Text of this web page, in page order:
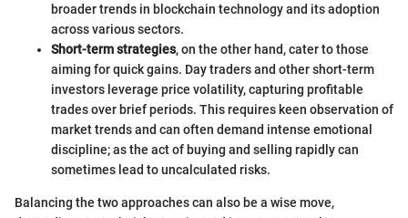
broader trends in blockchain technology and its adoption
across various sectors.
Short-term strategies, on the other hand, cater to those
aiming for quick gains. Day traders and other short-term
investors leverage price volatility, capturing profitable
trades over brief periods. This requires keen observation of
market trends and can often demand intense emotional
discipline; as the act of buying and selling rapidly can
sometimes lead to uncalculated risks.
Balancing the two approaches can also be a wise move,